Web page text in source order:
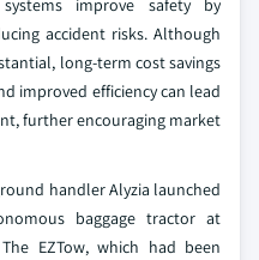
improve safety by
accident risks. Although
long-term cost savings
improved efficiency can lead
further encouraging market
handler Alyzia launched
baggage tractor at
EZTow, which had been